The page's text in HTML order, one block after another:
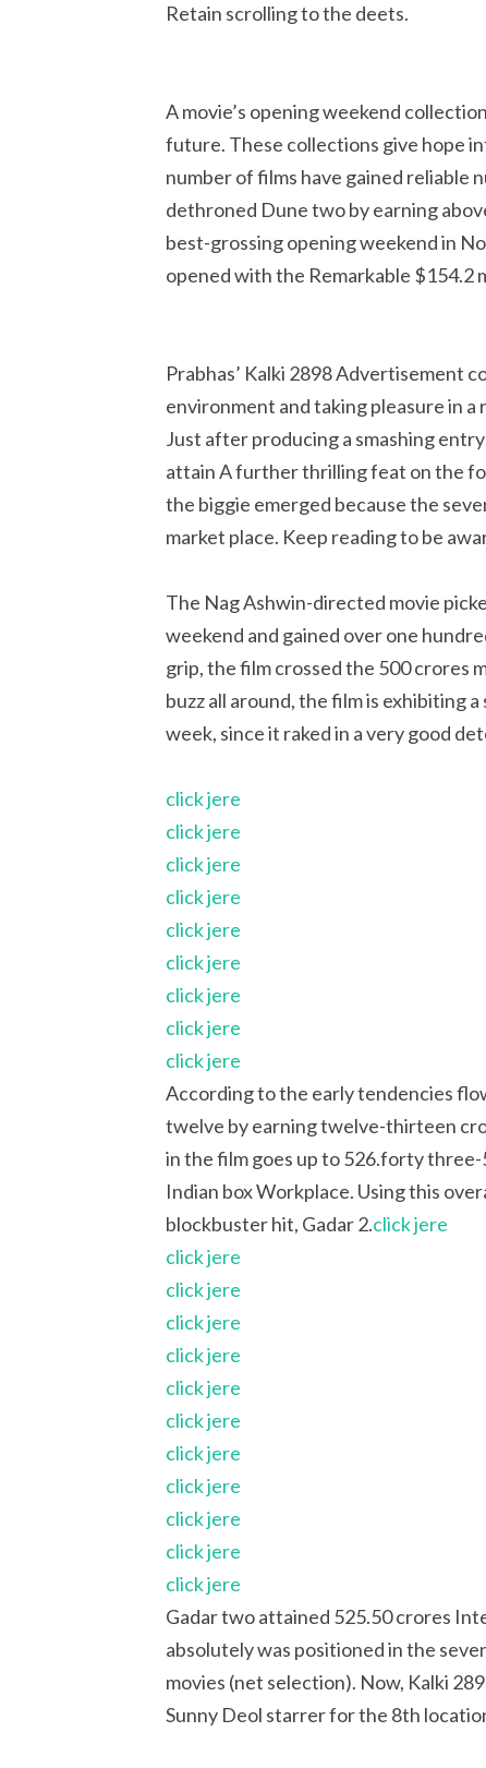
Retain scrolling to the deets.
A movie’s opening weekend
future. These collections give hope
number of films have gained reliable
dethroned Dune two by earning
best-grossing opening weekend in
opened with the Remarkable $154.2
Prabhas’ Kalki 2898 Advertisement
environment and taking pleasure in
Just after producing a smashing
attain A further thrilling feat on the
the biggie emerged because the
market place. Keep reading to be
The Nag Ashwin-directed movie
weekend and gained over one
grip, the film crossed the 500 crores
buzz all around, the film is exhibiting
week, since it raked in a very good
click jere
click jere
click jere
click jere
click jere
click jere
click jere
click jere
click jere
According to the early tendencies
twelve by earning twelve-thirteen
in the film goes up to 526.forty
Indian box Workplace. Using this
blockbuster hit, Gadar 2.click jere
click jere
click jere
click jere
click jere
click jere
click jere
click jere
click jere
click jere
click jere
click jere
Gadar two attained 525.50 crores
absolutely was positioned in the
movies (net selection). Now, Kalki
Sunny Deol starrer for the 8th